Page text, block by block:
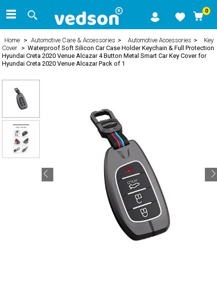
0
Home > Automotive Care & Accessories > Automotive Accessories >
Key
Cover > Waterproof Soft Silicon Car Case Holder Keychain & Full Protection
Hyundai Creta 2020 Venue Alcazar 4 Button Metal Smart Car Key Cover for
Hyundai Creta 2020 Venue Alcazar Pack of 1